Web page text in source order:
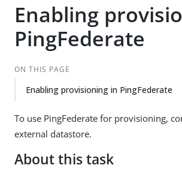
Enabling
PingFederate
ON THIS PAGE
Enabling provisioning in PingFederate
To use PingFederate for provisioning,
external datastore.
About this task